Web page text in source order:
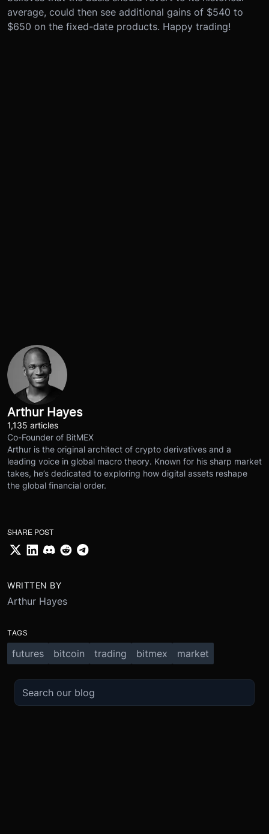
average, could then see additional gains of $540 to
$650 on the fixed-date products. Happy trading!
Arthur Hayes
1,135 articles
Co-Founder of BitMEX
Arthur is the original architect of crypto derivatives and a
leading voice in global macro theory. Known for his sharp market
takes, he’s dedicated to exploring how digital assets reshape
the global financial order.
SHARE POST
WRITTEN BY
Arthur Hayes
TAGS
futures bitcoin trading bitmex market